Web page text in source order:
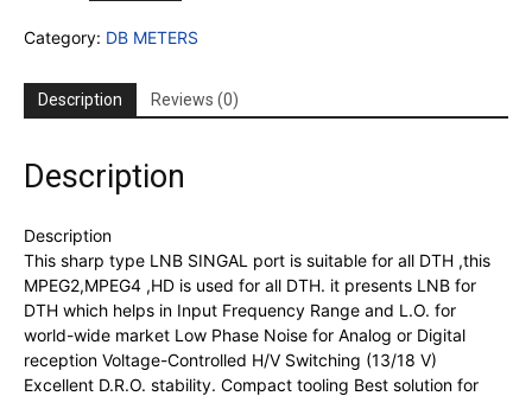
S8
LNB
quantity
Category: DB METERS
Description Reviews (0)
Description
Description
This sharp type LNB SINGAL port is suitable for all DTH ,this
MPEG2,MPEG4 ,HD is used for all DTH. it presents LNB for
DTH which helps in Input Frequency Range and L.O. for
world-wide market Low Phase Noise for Analog or Digital
reception Voltage-Controlled H/V Switching (13/18 V)
Excellent D.R.O. stability. Compact tooling Best solution for